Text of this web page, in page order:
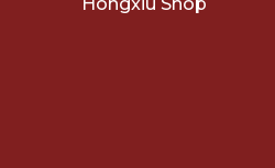
Hongxiu Shop